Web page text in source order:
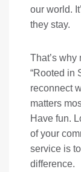
our world.
they stay.
That’s
“Rooted in
reconnect
matters
Have fun.
of your
service is
difference.